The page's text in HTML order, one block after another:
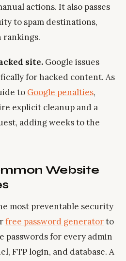
actions. It also passes
to spam destinations,
rankings.
site. Google issues
for hacked content. As
to Google penalties,
explicit cleanup and a
adding weeks to the
Website
most preventable security
free password generatorto
passwords for every admin
FTP login, and database. A